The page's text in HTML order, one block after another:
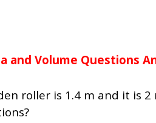
and Volume Questions
roller is 1.4 m and it is 2